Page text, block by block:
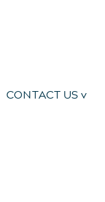
CONTACT US v